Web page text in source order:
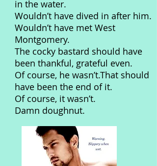
in the water.
Wouldn’t have dived in after him.
Wouldn’t have met West
Montgomery.
The cocky bastard should have
been thankful, grateful even.
Of course, he wasn’t.That should
have been the end of it.
Of course, it wasn’t.
Damn doughnut.